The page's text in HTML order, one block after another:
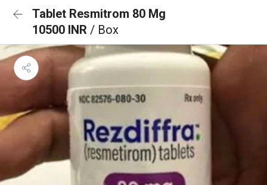
Tablet Resmitrom 80 Mg
10500 INR / Box